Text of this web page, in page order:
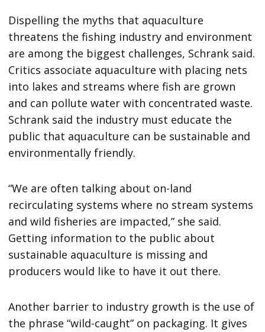
Dispelling the myths that aquaculture
threatens the fishing industry and environment
are among the biggest challenges, Schrank said.
Critics associate aquaculture with placing nets
into lakes and streams where fish are grown
and can pollute water with concentrated waste.
Schrank said the industry must educate the
public that aquaculture can be sustainable and
environmentally friendly.
“We are often talking about on-land
recirculating systems where no stream systems
and wild fisheries are impacted,” she said.
Getting information to the public about
sustainable aquaculture is missing and
producers would like to have it out there.
Another barrier to industry growth is the use of
the phrase “wild-caught” on packaging. It gives